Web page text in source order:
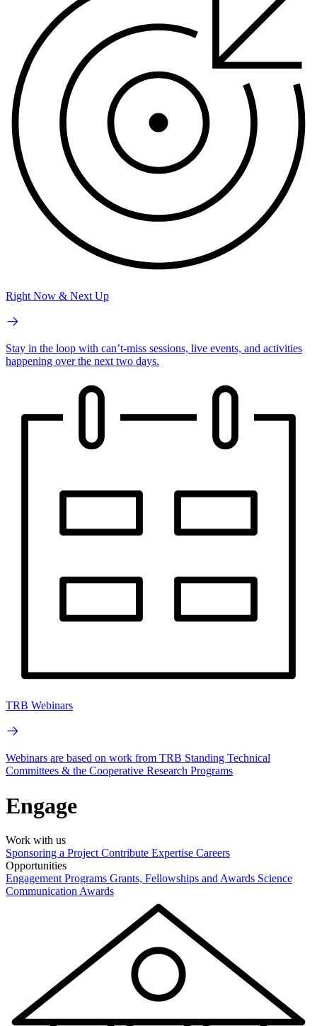
Right Now & Next Up
Stay in the loop with can’t-miss sessions, live events, and activities
happening over the next two days.
TRB Webinars
Webinars are based on work from TRB Standing Technical
Committees & the Cooperative Research Programs
Engage
Work with us
Sponsoring a Project Contribute Expertise Careers
Opportunities
Engagement Programs Grants, Fellowships and Awards Science
Communication Awards